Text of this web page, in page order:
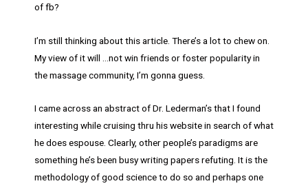
of fb?
I’m still thinking about this article. There’s a lot to chew on.
My view of it will …not win friends or foster popularity in
the massage community, I’m gonna guess.
I came across an abstract of Dr. Lederman’s that I found
interesting while cruising thru his website in search of what
he does espouse. Clearly, other people’s paradigms are
something he’s been busy writing papers refuting. It is the
methodology of good science to do so and perhaps one